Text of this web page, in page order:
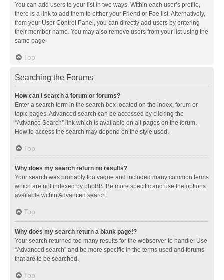
You can add users to your list in two ways. Within each user’s profile,
there is a link to add them to either your Friend or Foe list. Alternatively,
from your User Control Panel, you can directly add users by entering
their member name. You may also remove users from your list using the
same page.
Top
Searching the Forums
How can I search a forum or forums?
Enter a search term in the search box located on the index, forum or
topic pages. Advanced search can be accessed by clicking the
“Advance Search” link which is available on all pages on the forum.
How to access the search may depend on the style used.
Top
Why does my search return no results?
Your search was probably too vague and included many common terms
which are not indexed by phpBB. Be more specific and use the options
available within Advanced search.
Top
Why does my search return a blank page!?
Your search returned too many results for the webserver to handle. Use
“Advanced search” and be more specific in the terms used and forums
that are to be searched.
Top